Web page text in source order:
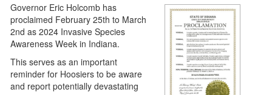
Governor Eric Holcomb has
proclaimed February 25th to March
2nd as 2024 Invasive Species
Awareness Week in Indiana.
This serves as an important
reminder for Hoosiers to be aware
and report potentially devastating